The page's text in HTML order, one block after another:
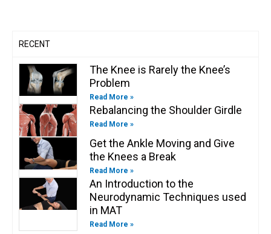
RECENT
The Knee is Rarely the Knee’s
Problem
Read More »
Rebalancing the Shoulder Girdle
Read More »
Get the Ankle Moving and Give
the Knees a Break
Read More »
An Introduction to the
Neurodynamic Techniques used
in MAT
Read More »